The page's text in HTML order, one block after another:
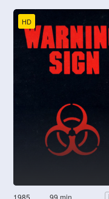
HD
1985 99 min